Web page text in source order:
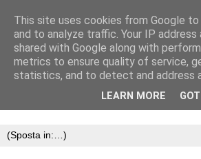
This site uses cookies from Google
and to analyze traffic. Your IP address
shared with Google along with
metrics to ensure quality of service,
statistics, and to detect and address
LEARN MORE